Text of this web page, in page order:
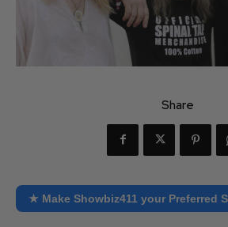
Share
★ Make Showbiz411 your Preferred